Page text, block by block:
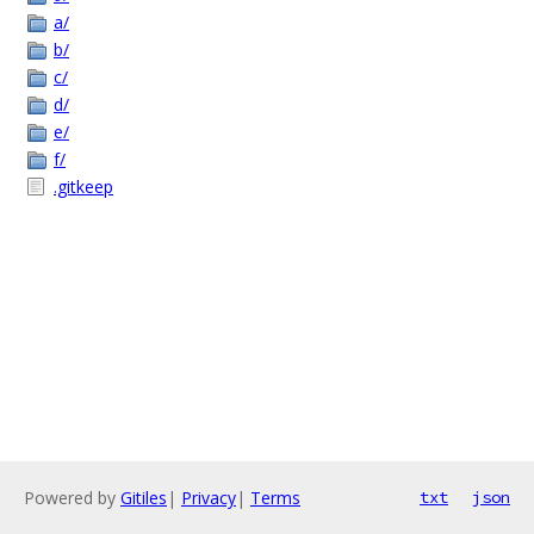
a/
b/
c/
d/
e/
f/
.gitkeep
Powered by Gitiles | Privacy| Terms txt json